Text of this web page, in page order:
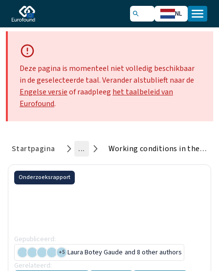
NL
Deze pagina is momenteel niet volledig beschikbaar
in de geselecteerde taal. Verander alstublieft naar de
Engelse versieof raadpleeg het taalbeleid van
Eurofound.
Startpagina ... Working conditions in the time of COVID-19: Implications for the future
Onderzoeksrapport
Gepubliceerd:
+5 Laura Botey Gaude and 8 other authors
Gerelateerd: